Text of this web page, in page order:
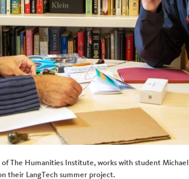
The Humanities Institute, works with student Michael
their LangTech summer project.